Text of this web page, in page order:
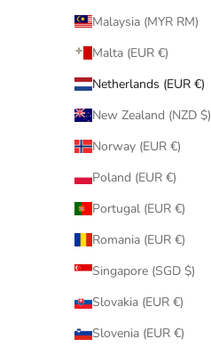
Malaysia (MYR RM)
Malta (EUR €)
Netherlands (EUR €)
New Zealand (NZD $)
Norway (EUR €)
Poland (EUR €)
Portugal (EUR €)
Romania (EUR €)
Singapore (SGD $)
Slovakia (EUR €)
Slovenia (EUR €)